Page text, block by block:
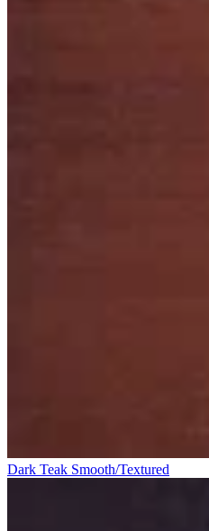
Dark Teak Smooth/Textured